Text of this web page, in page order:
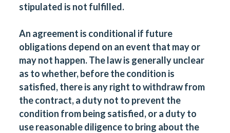
stipulated is not fulfilled.
An agreement is conditional if future
obligations depend on an event that may or
may not happen. The law is generally unclear
as to whether, before the condition is
satisfied, there is any right to withdraw from
the contract, a duty not to prevent the
condition from being satisfied, or a duty to
use reasonable diligence to bring about the